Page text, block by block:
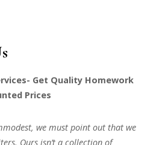
Get Quality Homework
Prices
we must point out that we
Ours isn’t a collection of